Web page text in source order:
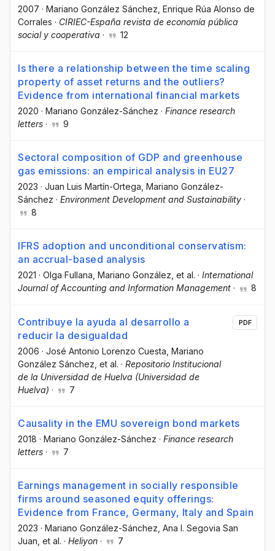
2007 · Mariano González Sánchez , Enrique Rúa Alonso de
Corrales · CIRIEC-España revista de economía pública
social y cooperativa · 12
Is there a relationship between the time scaling
property of asset returns and the outliers?
Evidence from international financial markets
2020 · Mariano González-Sánchez · Finance research
letters · 9
Sectoral composition of GDP and greenhouse
gas emissions: an empirical analysis in EU27
2023 · Juan Luis Martín-Ortega , Mariano González-
Sánchez · Environment Development and Sustainability ·
8
IFRS adoption and unconditional conservatism:
an accrual-based analysis
2021 · Olga Fullana , Mariano González , et al. · International
Journal of Accounting and Information Management · 8
Contribuye la ayuda al desarrollo a
reducir la desigualdad
2006 · José Antonio Lorenzo Cuesta , Mariano
González Sánchez , et al. · Repositorio Institucional
de la Universidad de Huelva (Universidad de
Huelva) · 7
PDF
Causality in the EMU sovereign bond markets
2018 · Mariano González-Sánchez · Finance research
letters · 7
Earnings management in socially responsible
firms around seasoned equity offerings:
Evidence from France, Germany, Italy and Spain
2023 · Mariano González-Sánchez , Ana I. Segovia San
Juan , et al. · Heliyon · 7